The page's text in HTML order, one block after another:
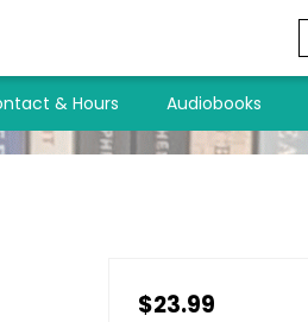
& Hours Audiobooks
$23.99